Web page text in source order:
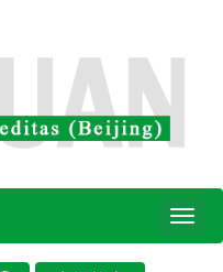
Toggle